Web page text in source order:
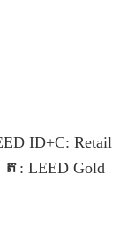
ID+C: Retail
: LEED Gold